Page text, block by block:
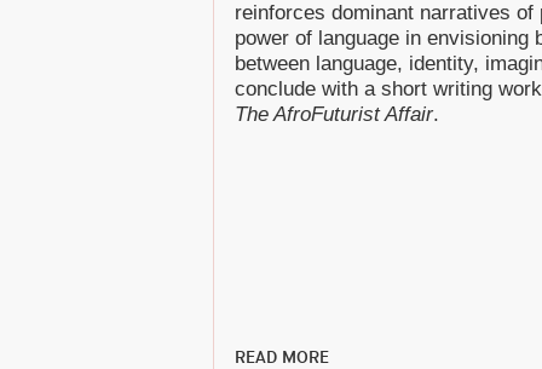
reinforces dominant narratives
power of language in envisioning
between language, identity,
conclude with a short writing
The AfroFuturist Affair.
READ MORE